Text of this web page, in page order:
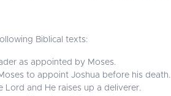
Biblical texts:
as appointed by Moses.
to appoint Joshua before his death.
Lord and He raises up a deliverer.